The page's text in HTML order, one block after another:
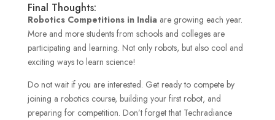
Final Thoughts:
Robotics Competitions in India are growing each year.
More and more students from schools and colleges are
participating and learning. Not only robots, but also cool and
exciting ways to learn science!
Do not wait if you are interested. Get ready to compete by
joining a robotics course, building your first robot, and
preparing for competition. Don’t forget that Techradiance